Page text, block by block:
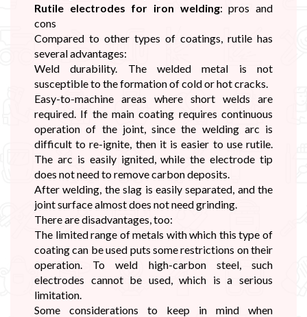
Rutile electrodes for iron welding: pros and
cons
Compared to other types of coatings, rutile has
several advantages:
Weld durability. The welded metal is not
susceptible to the formation of cold or hot cracks.
Easy-to-machine areas where short welds are
required. If the main coating requires continuous
operation of the joint, since the welding arc is
difficult to re-ignite, then it is easier to use rutile.
The arc is easily ignited, while the electrode tip
does not need to remove carbon deposits.
After welding, the slag is easily separated, and the
joint surface almost does not need grinding.
There are disadvantages, too:
The limited range of metals with which this type of
coating can be used puts some restrictions on their
operation. To weld high-carbon steel, such
electrodes cannot be used, which is a serious
limitation.
Some considerations to keep in mind when